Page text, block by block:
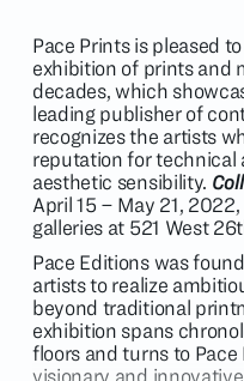
Pace Prints is pleased
exhibition of prints and
decades, which
leading publisher of
recognizes the artists
reputation for technical
aesthetic sensibility.
April 15 – May 21,
galleries at 521 West
Pace Editions was
artists to realize
beyond traditional
exhibition spans
floors and turns to Pace
visionary and